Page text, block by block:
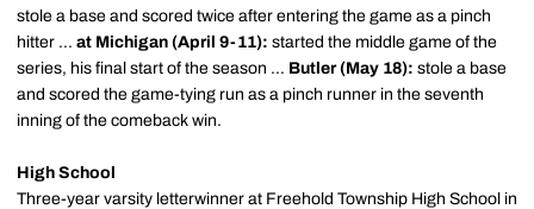
stole a base and scored twice after entering the game as a pinch
hitter ... at Michigan (April 9-11): started the middle game of the
series, his final start of the season ... Butler (May 18): stole a base
and scored the game-tying run as a pinch runner in the seventh
inning of the comeback win.
High School
Three-year varsity letterwinner at Freehold Township High School in